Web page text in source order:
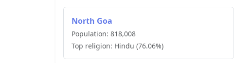
North Goa
Population: 818,008
Top religion: Hindu (76.06%)